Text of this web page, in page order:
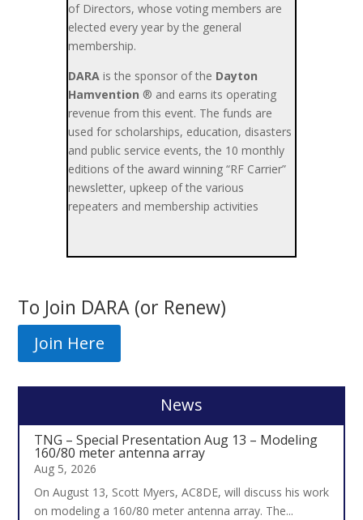
of Directors, whose voting members are
elected every year by the general
membership.
DARA is the sponsor of the Dayton
Hamvention ® and earns its operating
revenue from this event. The funds are
used for scholarships, education, disasters
and public service events, the 10 monthly
editions of the award winning “RF Carrier”
newsletter, upkeep of the various
repeaters and membership activities
To Join DARA (or Renew)
Join Here
News
TNG – Special Presentation Aug 13 – Modeling
160/80 meter antenna array
Aug 5, 2026
On August 13, Scott Myers, AC8DE, will discuss his work
on modeling a 160/80 meter antenna array. The...